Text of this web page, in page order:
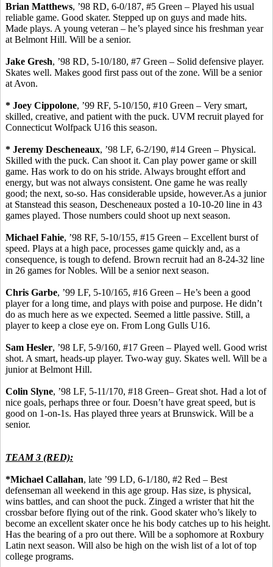
Brian Matthews, ’98 RD, 6-0/187, #5 Green – Played his usual
reliable game. Good skater. Stepped up on guys and made hits.
Made plays. A young veteran – he’s played since his freshman year
at Belmont Hill. Will be a senior.
Jake Gresh, ’98 RD, 5-10/180, #7 Green – Solid defensive player.
Skates well. Makes good first pass out of the zone. Will be a senior
at Avon.
* Joey Cippolone, ’99 RF, 5-10/150, #10 Green – Very smart,
skilled, creative, and patient with the puck. UVM recruit played for
Connecticut Wolfpack U16 this season.
* Jeremy Descheneaux, ’98 LF, 6-2/190, #14 Green – Physical.
Skilled with the puck. Can shoot it. Can play power game or skill
game. Has work to do on his stride. Always brought effort and
energy, but was not always consistent. One game he was really
good; the next, so-so. Has considerable upside, however.As a junior
at Stanstead this season, Descheneaux posted a 10-10-20 line in 43
games played. Those numbers could shoot up next season.
Michael Fahie, ’98 RF, 5-10/155, #15 Green – Excellent burst of
speed. Plays at a high pace, processes game quickly and, as a
consequence, is tough to defend. Brown recruit had an 8-24-32 line
in 26 games for Nobles. Will be a senior next season.
Chris Garbe, ’99 LF, 5-10/165, #16 Green – He’s been a good
player for a long time, and plays with poise and purpose. He didn’t
do as much here as we expected. Seemed a little passive. Still, a
player to keep a close eye on. From Long Gulls U16.
Sam Hesler, ’98 LF, 5-9/160, #17 Green – Played well. Good wrist
shot. A smart, heads-up player. Two-way guy. Skates well. Will be a
junior at Belmont Hill.
Colin Slyne, ’98 LF, 5-11/170, #18 Green– Great shot. Had a lot of
nice goals, perhaps three or four. Doesn’t have great speed, but is
good on 1-on-1s. Has played three years at Brunswick. Will be a
senior.
TEAM 3 (RED):
*Michael Callahan, late ’99 LD, 6-1/180, #2 Red – Best
defenseman all weekend in this age group. Has size, is physical,
wins battles, and can shoot the puck. Zinged a wristerthat hit the
crossbar before flying out of the rink. Good skater who’s likely to
become an excellent skater once he his body catches up to his height.
Has the bearing of a pro out there. Will be a sophomore at Roxbury
Latin next season. Will also be high on the wish list of a lot of top
college programs.